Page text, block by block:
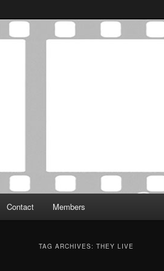
Critics
was established in May of
Contact Members
TAG ARCHIVES: THEY LIVE